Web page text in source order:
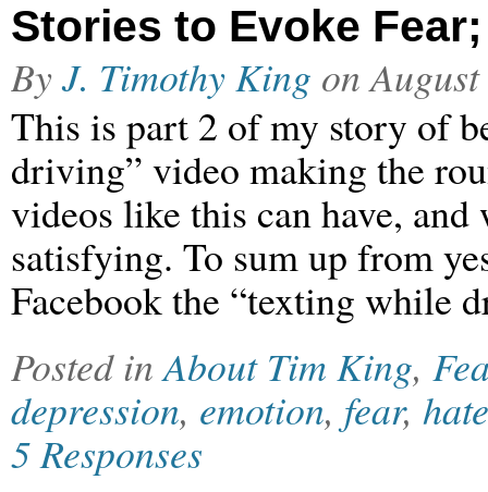
Stories to Evoke
ByJ. Timothy King on
This is part 2 of my story of
driving” video making the
videos like this can have,
satisfying. To sum up from
Facebook the “texting
Posted inAbout Tim King,
depression, emotion, fear, hate
5 Responses